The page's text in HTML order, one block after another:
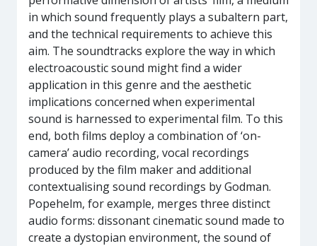
in which sound frequently plays a subaltern part,
and the technical requirements to achieve this
aim. The soundtracks explore the way in which
electroacoustic sound might find a wider
application in this genre and the aesthetic
implications concerned when experimental
sound is harnessed to experimental film. To this
end, both films deploy a combination of ‘on-
camera’ audio recording, vocal recordings
produced by the film maker and additional
contextualising sound recordings by Godman.
Popehelm, for example, merges three distinct
audio forms: dissonant cinematic sound made to
create a dystopian environment, the sound of